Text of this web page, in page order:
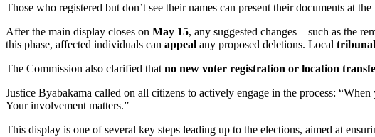
Those who registered but don’t see their names can present their documents at
After the main display closes on May 15, any suggested changes—such as the
this phase, affected individuals can appeal any proposed deletions. Local
The Commission also clarified that no new voter registration or location
Justice Byabakama called on all citizens to actively engage in the process:
Your involvement matters.”
This display is one of several key steps leading up to the elections, aimed at